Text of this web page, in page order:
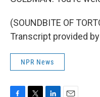
(SOUNDBITE OF
Transcript provided
NPR News